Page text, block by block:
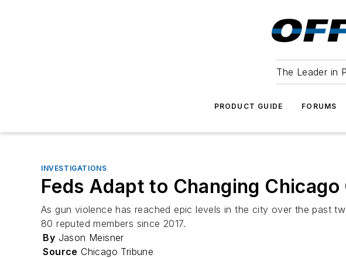
The Leader in
PRODUCT GUIDE FORUMS
INVESTIGATIONS
Feds Adapt to Changing
As gun violence has reached epic levels in the city over the past
80 reputed members since 2017.
By Jason Meisner
Source Chicago Tribune